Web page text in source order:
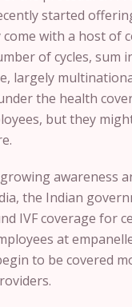
started
with a host of
of cycles, sum
largely
the health
but they
awareness
the Indian
IVF coverage for
at
to be covered